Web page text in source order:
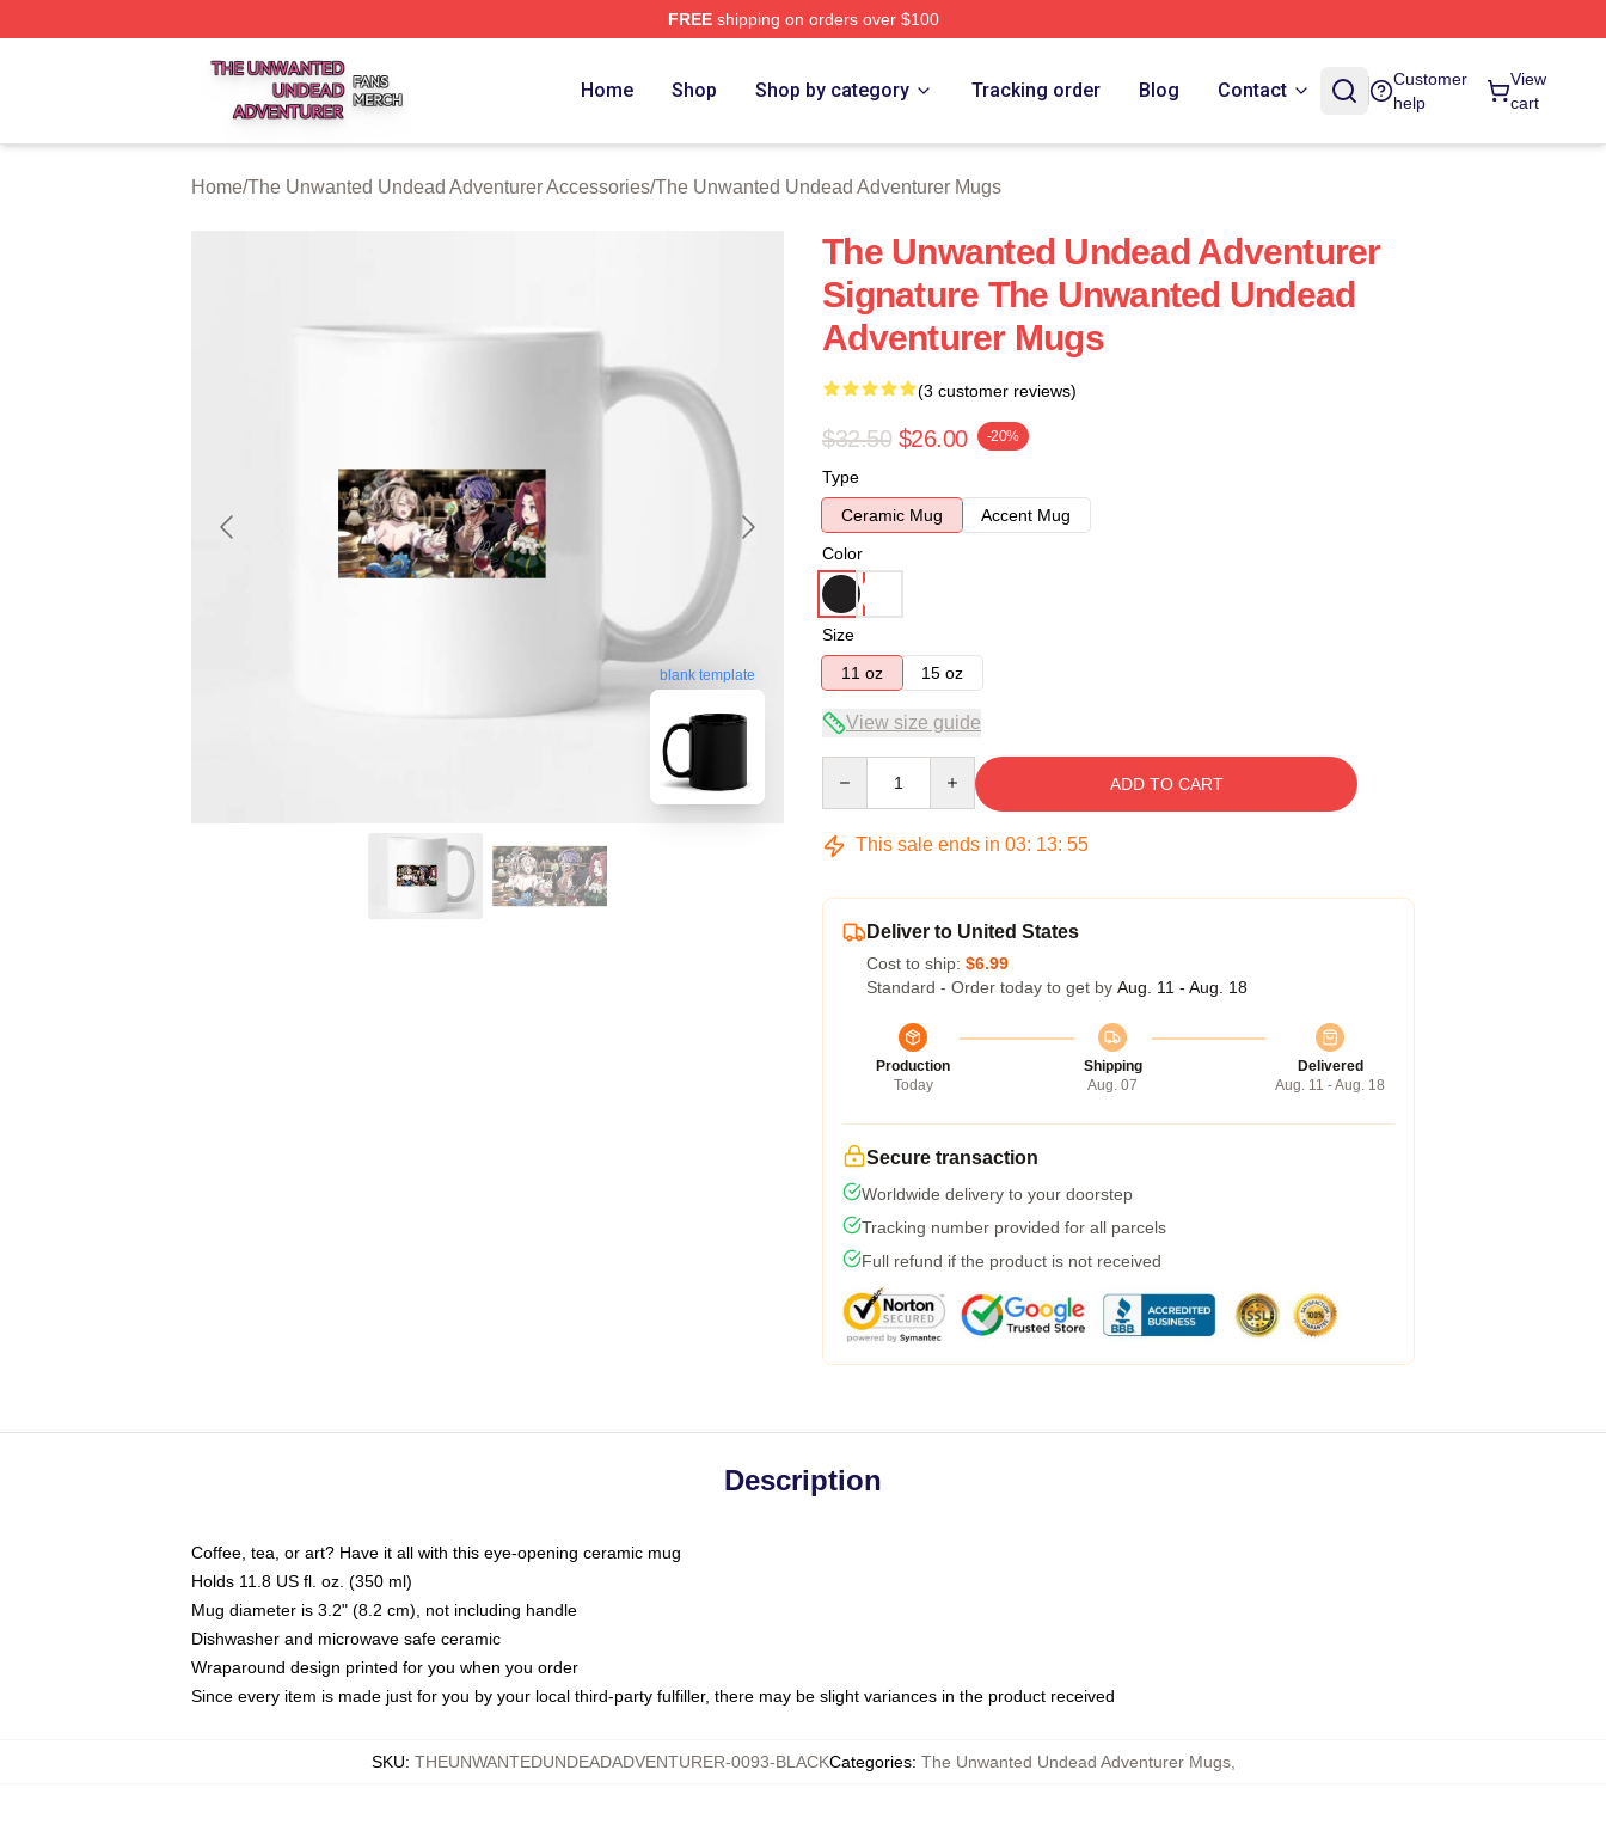
FREEshipping on orders over $100
The Unwanted Undead Adventurer Shop ⚡️ Officially Licensed The Unwanted Undead Adventurer Merch Store
Home Shop Shop by category Tracking order Blog Contact
Customer
help
View
cart
Home/The Unwanted Undead Adventurer Accessories/The Unwanted Undead Adventurer Mugs
blank template
The Unwanted Undead Adventurer
Signature The Unwanted Undead
Adventurer Mugs
(3 customer reviews)
$32.50 $26.00 -20%
Type
Ceramic Mug
Accent Mug
Color
Size
11 oz
15 oz
View size guide
ADD TO CART
This sale ends in 03: 13: 54
Deliver to United States
Cost to ship: $6.99
Standard - Order today to get by Aug. 11 - Aug. 18
Production
Today
Shipping
Aug. 07
Delivered
Aug. 11 - Aug. 18
Secure transaction
Worldwide delivery to your doorstep
Tracking number provided for all parcels
Full refund if the product is not received
Description
Coffee, tea, or art? Have it all with this eye-opening ceramic mug
Holds 11.8 US fl. oz. (350 ml)
Mug diameter is 3.2" (8.2 cm), not including handle
Dishwasher and microwave safe ceramic
Wraparound design printed for you when you order
Since every item is made just for you by your local third-party fulfiller, there may be slight variances in the product received
SKU: THEUNWANTEDUNDEADADVENTURER-0093-BLACKCategories: The Unwanted Undead Adventurer Mugs,